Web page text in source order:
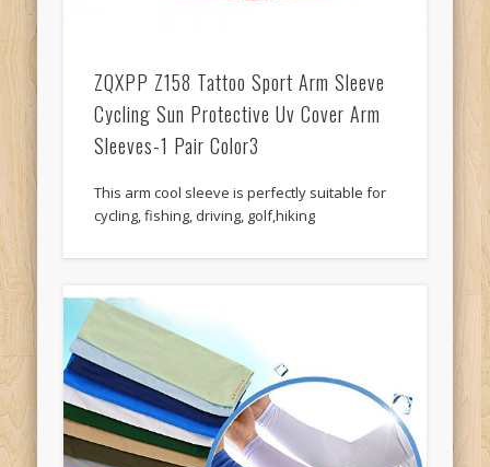
ZQXPP Z158 Tattoo Sport Arm Sleeve
Cycling Sun Protective Uv Cover Arm
Sleeves-1 Pair Color3
This arm cool sleeve is perfectly suitable for
cycling, fishing, driving, golf,hiking